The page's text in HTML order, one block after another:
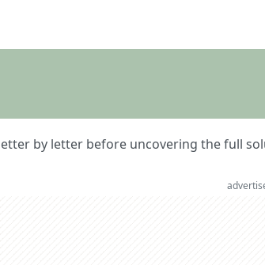
by letter before uncovering the full